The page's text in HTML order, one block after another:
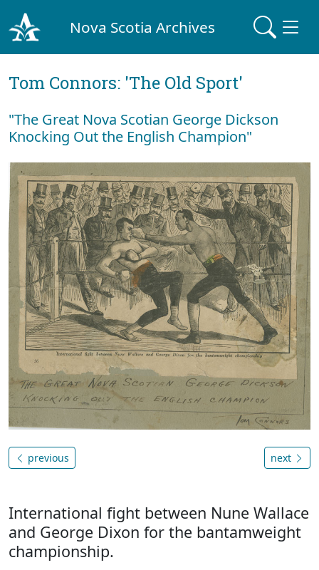
Nova Scotia Archives
Tom Connors: 'The Old Sport'
"The Great Nova Scotian George Dickson
Knocking Out the English Champion"
previous next
International fight between Nune Wallace
and George Dixon for the bantamweight
championship.